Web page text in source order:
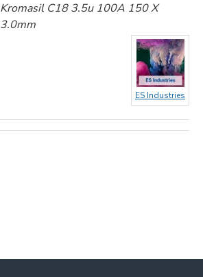
Kromasil C18 3.5u 100A 150 X
3.0mm
ES Industries